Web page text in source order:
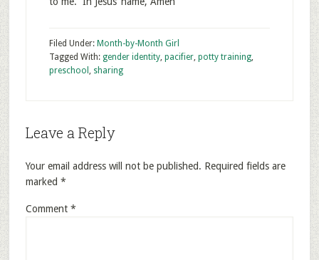
Filed Under: Month-by-Month Girl
Tagged With: gender identity, pacifier, potty training,
preschool , sharing
Leave a Reply
Your email address will not be published. Required fields are
marked *
Comment *